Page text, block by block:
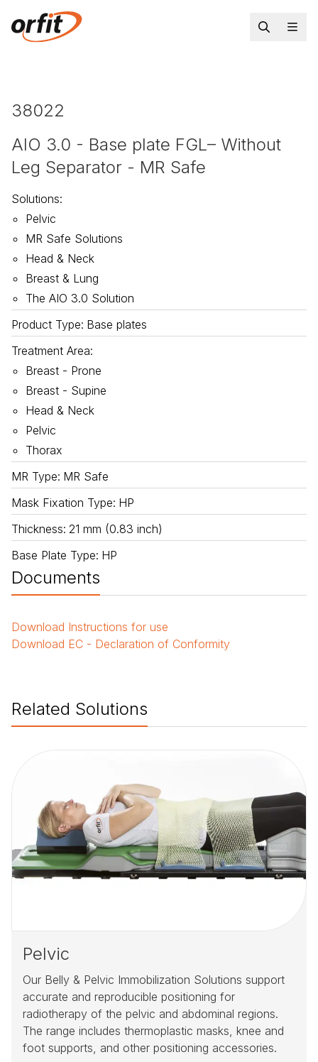
38022
AIO 3.0 - Base plate FGL– Without
Leg Separator - MR Safe
Solutions:
Pelvic
MR Safe Solutions
Head & Neck
Breast & Lung
The AIO 3.0 Solution
Product Type: Base plates
Treatment Area:
Breast - Prone
Breast - Supine
Head & Neck
Pelvic
Thorax
MR Type: MR Safe
Mask Fixation Type: HP
Thickness: 21 mm (0.83 inch)
Base Plate Type: HP
Documents
Download Instructions for use
Download EC - Declaration of Conformity
Related Solutions
Pelvic
Our Belly & Pelvic Immobilization Solutions support
accurate and reproducible positioning for
radiotherapy of the pelvic and abdominal regions.
The range includes thermoplastic masks, knee and
foot supports, and other positioning accessories.